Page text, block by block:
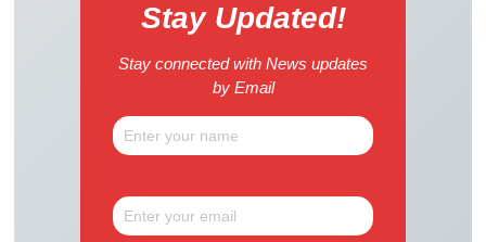
Stay Updated!
Stay connected with News updates
by Email